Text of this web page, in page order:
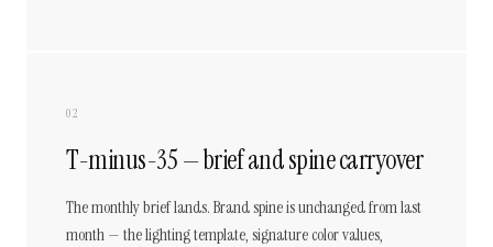
02
T-minus-35 — brief and spine carryover
The monthly brief lands. Brand spine is unchanged from last
month — the lighting template, signature color values,